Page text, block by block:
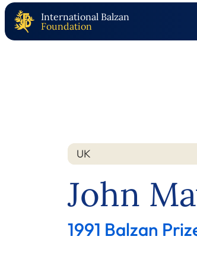
International Balzan
Foundation
Nation
UK
Year
John
1991 Balzan